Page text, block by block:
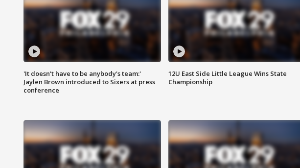
'It doesn't have to be anybody's team:'
Jaylen Brown introduced to Sixers at press
conference
12U East Side Little League Wins State
Championship